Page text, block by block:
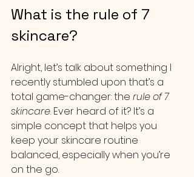
What is the rule of 7
skincare?
Alright, let’s talk about something I
recently stumbled upon that’s a
total game-changer: the rule of 7
skincare. Ever heard of it? It’s a
simple concept that helps you
keep your skincare routine
balanced, especially when you’re
on the go.